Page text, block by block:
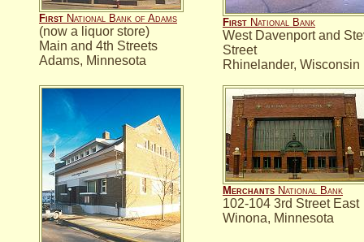
First National Bank of Adams
(now a liquor store)
Main and 4th Streets
Adams, Minnesota
First National Bank
West Davenport and
Street
Rhinelander, Wisconsin
Merchants National Bank
102-104 3rd Street East
Winona, Minnesota